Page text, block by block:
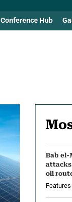
Conference Hub
Bab el-
oil
Features